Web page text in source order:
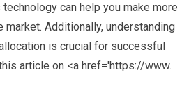
can help you make more
Additionally, understanding
is crucial for successful
article on <a href='https://www.